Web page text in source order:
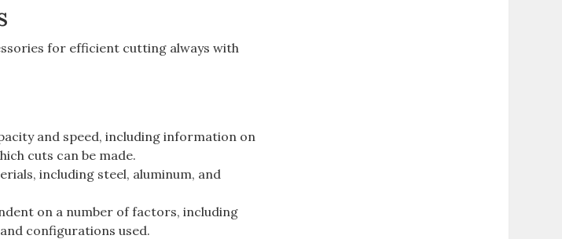
for efficient cutting always with
and speed, including information on
cuts can be made.
including steel, aluminum, and
on a number of factors, including
configurations used.